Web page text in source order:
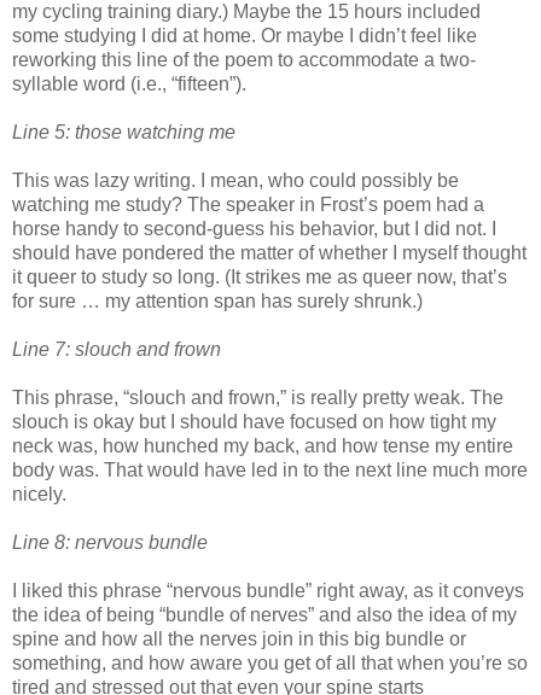
my cycling training diary.) Maybe the 15 hours included
some studying I did at home. Or maybe I didn’t feel like
reworking this line of the poem to accommodate a two-
syllable word (i.e., “fifteen”).
Line 5: those watching me
This was lazy writing. I mean, who could possibly be
watching me study? The speaker in Frost’s poem had a
horse handy to second-guess his behavior, but I did not. I
should have pondered the matter of whether I myself thought
it queer to study so long. (It strikes me as queer now, that’s
for sure … my attention span has surely shrunk.)
Line 7: slouch and frown
This phrase, “slouch and frown,” is really pretty weak. The
slouch is okay but I should have focused on how tight my
neck was, how hunched my back, and how tense my entire
body was. That would have led in to the next line much more
nicely.
Line 8: nervous bundle
I liked this phrase “nervous bundle” right away, as it conveys
the idea of being “bundle of nerves” and also the idea of my
spine and how all the nerves join in this big bundle or
something, and how aware you get of all that when you’re so
tired and stressed out that even your spine starts